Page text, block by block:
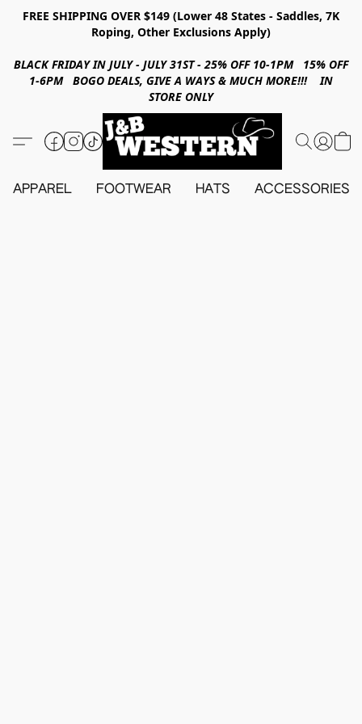
FREE SHIPPING OVER $149 (Lower 48 States - Saddles, 7K
Roping, Other Exclusions Apply)
BLACK FRIDAY IN JULY - JULY 31ST - 25% OFF 10-1PM 15% OFF
1-6PM BOGO DEALS, GIVE A WAYS & MUCH MORE!!! IN
STORE ONLY
APPAREL FOOTWEAR HATS ACCESSORIES